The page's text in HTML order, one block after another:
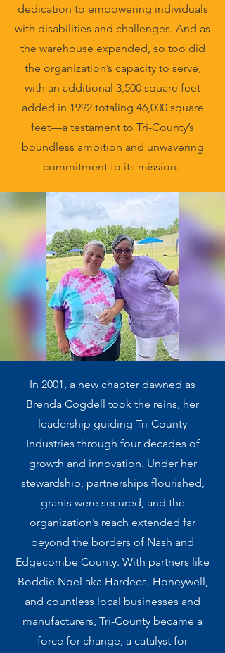
dedication to empowering individuals
with disabilities and challenges. And as
the warehouse expanded, so too did
the organization’s capacity to serve,
with an additional 3,500 square feet
added in 1992 totaling 46,000 square
feet—a testament to Tri-County’s
boundless ambition and unwavering
commitment to its mission.
In 2001, a new chapter dawned as
Brenda Cogdell took the reins, her
leadership guiding Tri-County
Industries through four decades of
growth and innovation. Under her
stewardship, partnerships flourished,
grants were secured, and the
organization’s reach extended far
beyond the borders of Nash and
Edgecombe County. With partners like
Boddie Noel aka Hardees, Honeywell,
and countless local businesses and
manufacturers, Tri-County became a
force for change, a catalyst for